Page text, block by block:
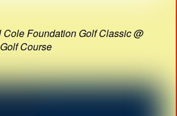
Cole Foundation Golf Classic @
Course